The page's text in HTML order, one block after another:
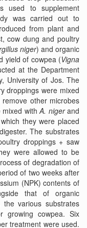
used to supplement
was carried out to
from plant and
cow dung and poultry
niger) and organic
yield of cowpea (Vigna
at the Department
University of Jos. The
droppings were mixed
other microbes
mixed withA. nigerand
they were placed
The substrates
droppings + saw
were allowed to be
of degradation of
of two weeks after
(NPK) contents of
that of organic
the various substrates
cowpea. Six
treatment were used.